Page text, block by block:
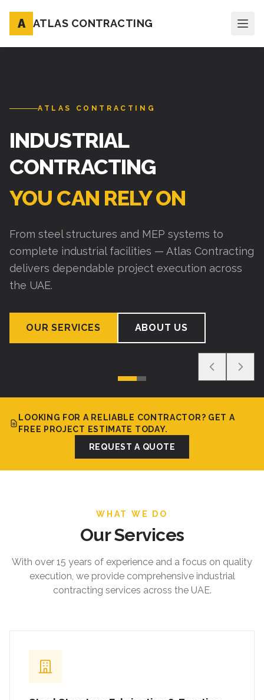
A ATLAS CONTRACTING
ATLAS CONTRACTING
INDUSTRIAL
CONTRACTING
YOU CAN RELY ON
From steel structures and MEP systems to
complete industrial facilities — Atlas Contracting
delivers dependable project execution across
the UAE.
OUR SERVICES ABOUT US
LOOKING FOR A RELIABLE CONTRACTOR? GET A
FREE PROJECT ESTIMATE TODAY.
REQUEST A QUOTE
WHAT WE DO
Our Services
With over 15 years of experience and a focus on quality
execution, we provide comprehensive industrial
contracting services across the UAE.